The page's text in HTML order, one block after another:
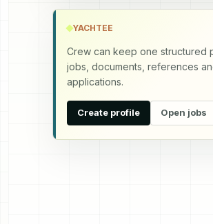
YACHTEE
Crew can keep one structured
jobs, documents, references
applications.
Create profile Open jobs